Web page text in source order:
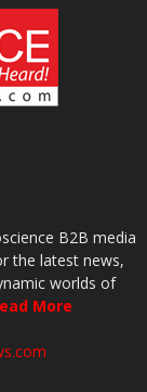
B2B media
the latest news,
worlds of
More